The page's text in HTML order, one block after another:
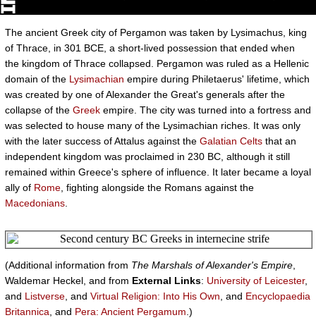
The ancient Greek city of Pergamon was taken by Lysimachus, king
of Thrace, in 301 BCE, a short-lived possession that ended when
the kingdom of Thrace collapsed. Pergamon was ruled as a Hellenic
domain of the Lysimachian empire during Philetaerus' lifetime, which
was created by one of Alexander the Great's generals after the
collapse of the Greek empire. The city was turned into a fortress and
was selected to house many of the Lysimachian riches. It was only
with the later success of Attalus against the Galatian Celts that an
independent kingdom was proclaimed in 230 BC, although it still
remained within Greece's sphere of influence. It later became a loyal
ally of Rome , fighting alongside the Romans against the
Macedonians
(Additional information from The Marshals of Alexander's Empire
Waldemar Heckel, and from External Links: University of Leicester,
and Listverse , and Virtual Religion: Into His Own , and Encyclopaedia
Britannica , and Pera: Ancient Pergamum .)